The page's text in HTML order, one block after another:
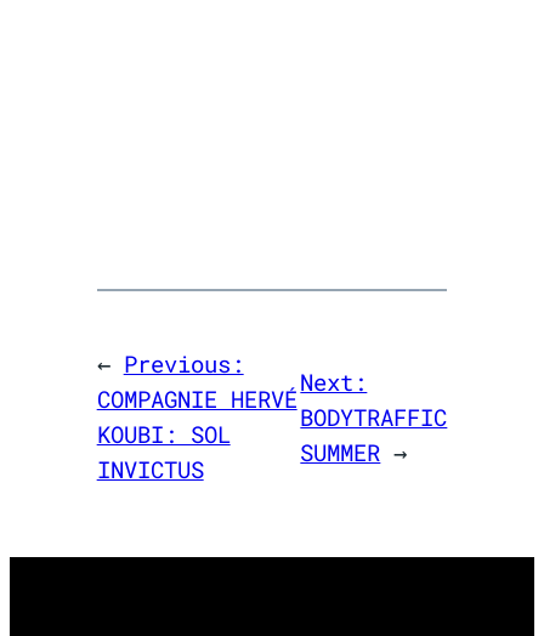
← Previous:
COMPAGNIE HERVÉ
KOUBI: SOL
INVICTUS
Next:
BODYTRAFFIC
SUMMER →